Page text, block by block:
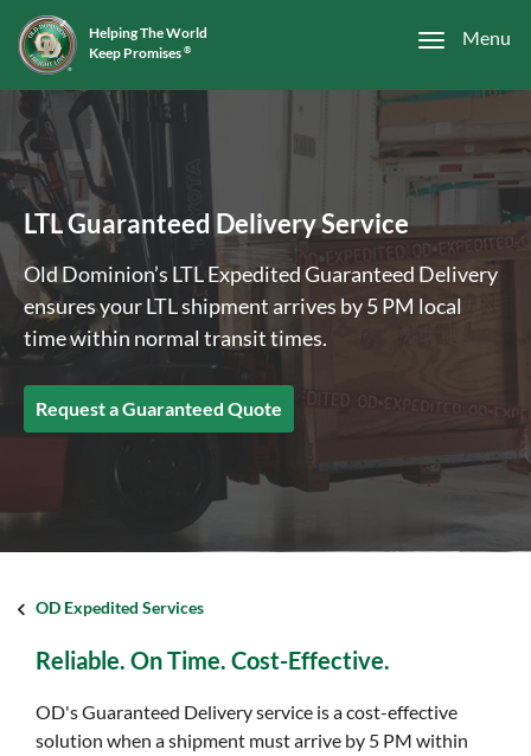
Menu
Helping The World
Keep Promises ®
LTL Guaranteed Delivery Service
Old Dominion’s LTL Expedited Guaranteed Delivery
ensures your LTL shipment arrives by 5 PM local
time within normal transit times.
Request a Guaranteed Quote
OD Expedited Services
Reliable. On Time. Cost-Effective.
OD's Guaranteed Delivery service is a cost-effective
solution when a shipment must arrive by 5 PM within